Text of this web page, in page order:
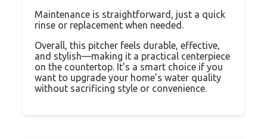
Maintenance is straightforward, just a quick
rinse or replacement when needed.
Overall, this pitcher feels durable, effective,
and stylish—making it a practical centerpiece
on the countertop. It’s a smart choice if you
want to upgrade your home’s water quality
without sacrificing style or convenience.